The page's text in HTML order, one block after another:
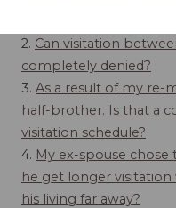
2. Can visitation
completely denied?
3. As a result of my re-
half-brother. Is that a
visitation schedule?
4. My ex-spouse
he get longer
his living far away?